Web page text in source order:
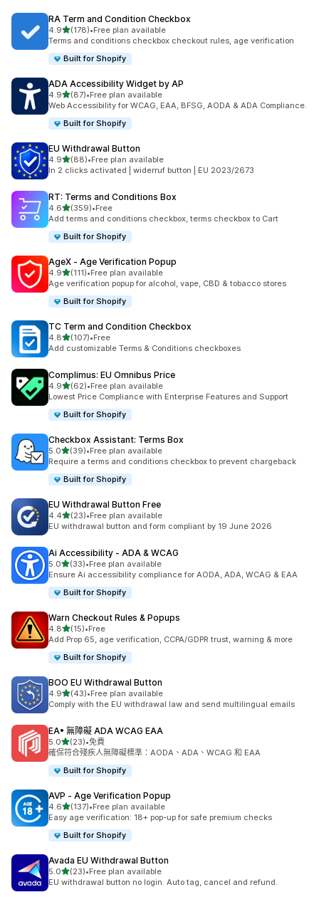
RA Term and Condition Checkbox
4.9滿分 5 顆星
(178)
共有 178 則評價
•Free plan available
Terms and conditions checkbox checkout rules, age verification
Built for Shopify
ADA Accessibility Widget by AP
4.9滿分 5 顆星
(87)
共有 87 則評價
•Free plan available
Web Accessibility for WCAG, EAA, BFSG, AODA & ADA Compliance.
Built for Shopify
EU Withdrawal Button
4.9滿分 5 顆星
(88)
共有 88 則評價
•Free plan available
In 2 clicks activated | widerruf button | EU 2023/2673
RT: Terms and Conditions Box
4.6滿分 5 顆星
(359)
共有 359 則評價
•Free
Add terms and conditions checkbox, terms checkbox to Cart
Built for Shopify
AgeX ‑ Age Verification Popup
4.9滿分 5 顆星
(111)
共有 111 則評價
•Free plan available
Age verification popup for alcohol, vape, CBD & tobacco stores
Built for Shopify
TC Term and Condition Checkbox
4.8滿分 5 顆星
(107)
共有 107 則評價
•Free
Add customizable Terms & Conditions checkboxes
Complimus: EU Omnibus Price
4.9滿分 5 顆星
(62)
共有 62 則評價
•Free plan available
Lowest Price Compliance with Enterprise Features and Support
Built for Shopify
Checkbox Assistant: Terms Box
5.0滿分 5 顆星
(39)
共有 39 則評價
•Free plan available
Require a terms and conditions checkbox to prevent chargeback
Built for Shopify
EU Withdrawal Button Free
4.4滿分 5 顆星
(23)
共有 23 則評價
•Free plan available
EU withdrawal button and form compliant by 19 June 2026
Ai Accessibility ‑ ADA & WCAG
5.0滿分 5 顆星
(33)
共有 33 則評價
•Free plan available
Ensure Ai accessibility compliance for AODA, ADA, WCAG & EAA
Built for Shopify
Warn Checkout Rules & Popups
4.8滿分 5 顆星
(15)
共有 15 則評價
•Free
Add Prop 65, age verification, CCPA/GDPR trust, warning & more
Built for Shopify
BOO EU Withdrawal Button
4.9滿分 5 顆星
(43)
共有 43 則評價
•Free plan available
Comply with the EU withdrawal law and send multilingual emails
EA• 無障礙 ADA WCAG EAA
5.0滿分 5 顆星
(23)
共有 23 則評價
•免費
確保符合殘疾人無障礙標準：AODA、ADA、WCAG 和 EAA
Built for Shopify
AVP ‑ Age Verification Popup
4.6滿分 5 顆星
(137)
共有 137 則評價
•Free plan available
Easy age verification: 18+ pop-up for safe premium checks
Built for Shopify
Avada EU Withdrawal Button
5.0滿分 5 顆星
(23)
共有 23 則評價
•Free plan available
EU withdrawal button no login. Auto tag, cancel and refund.